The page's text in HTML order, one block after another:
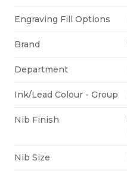
Engraving Fill Options
Brand
Department
Ink/Lead Colour - Group
Nib Finish
Nib Size